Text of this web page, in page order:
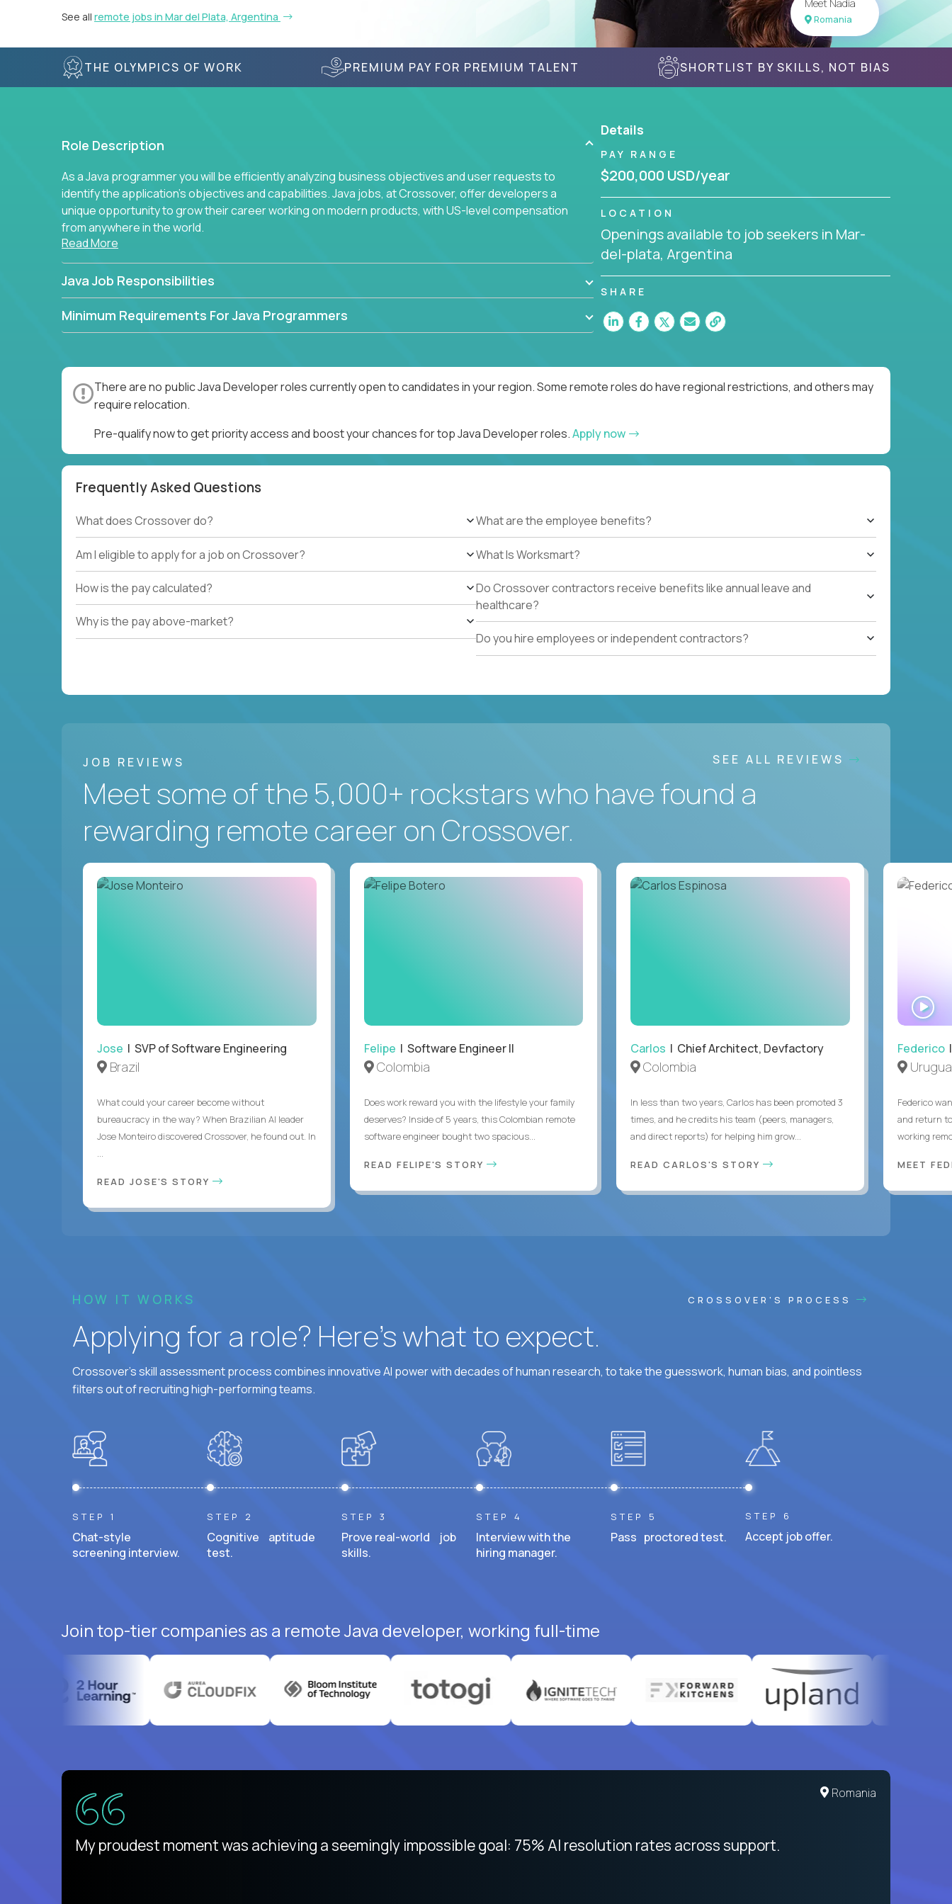
See all remote jobs in Mar del Plata, Argentina
Meet Nadia
Romania
THE OLYMPICS OF WORK PREMIUM PAY FOR PREMIUM TALENT SHORTLIST BY SKILLS, NOT BIAS
Role Description
As a Java programmer you will be efficiently analyzing business objectives and user requests to
identify the application's objectives and capabilities. Java jobs, at Crossover, offer developers a
unique opportunity to grow their career working on modern products, with US-level compensation
from anywhere in the world.
Read More
Java Job Responsibilities
Minimum Requirements For Java Programmers
Details
PAY RANGE
$200,000 USD/year
LOCATION
Openings available to job seekers in Mar-
del-plata, Argentina
SHARE
There are no public Java Developer roles currently open to candidates in your region. Some remote roles do have regional restrictions, and others may
require relocation.
Pre-qualify now to get priority access and boost your chances for top Java Developer roles.Apply now
Frequently Asked Questions
What does Crossover do?
Am I eligible to apply for a job on Crossover?
How is the pay calculated?
Why is the pay above-market?
What are the employee benefits?
What Is Worksmart?
Do Crossover contractors receive benefits like annual leave and
healthcare?
Do you hire employees or independent contractors?
JOB REVIEWS SEE ALL REVIEWS
Meet some of the 5,000+ rockstars who have found a
rewarding remote career on Crossover.
Jose | SVP of Software Engineering
Brazil
What could your career become without
bureaucracy in the way? When Brazilian AI leader
Jose Monteiro discovered Crossover, he found out. In
READ JOSE'S STORY
Felipe | Software Engineer II
Colombia
Does work reward you with the lifestyle your family
deserves? Inside of 5 years, this Colombian remote
software engineer bought two spacious...
READ FELIPE'S STORY
Carlos | Chief Architect, Devfactory
Colombia
In less than two years, Carlos has been promoted 3
times, and he credits his team (peers, managers,
and direct reports) for helping him grow...
READ CARLOS'S STORY
Federico|
Federico
and return
working
MEET
HOW IT WORKS CROSSOVER'S PROCESS
Applying for a role? Here’s what to expect.
Crossover's skill assessment process combines innovative AI power with decades of human research, to take the guesswork, human bias, and pointless
filters out of recruiting high-performing teams.
STEP 1
Chat-style
screening interview.
STEP 2
Cognitive aptitude
test.
STEP 3
Prove real-world job
skills.
STEP 4
Interview with the
hiring manager.
STEP 5
Pass proctored test.
STEP 6
Accept job offer.
Join top-tier companies as a remote Java developer, working full-time
United States
There isn't another platform purely focused on remote work like Crossover. The integration from recruitment to payday
Romania
My proudest moment was achieving a seemingly impossible goal: 75% AI resolution rates across support.